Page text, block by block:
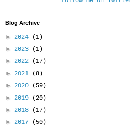
Blog Archive
► 2024
(1)
► 2023
(1)
► 2022
(17)
► 2021
(8)
► 2020
(59)
► 2019
(20)
► 2018
(17)
► 2017
(50)